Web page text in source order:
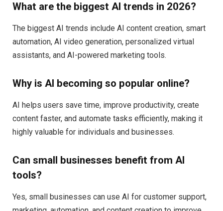
What are the biggest AI trends in 2026?
The biggest AI trends include AI content creation, smart
automation, AI video generation, personalized virtual
assistants, and AI-powered marketing tools.
Why is AI becoming so popular online?
AI helps users save time, improve productivity, create
content faster, and automate tasks efficiently, making it
highly valuable for individuals and businesses.
Can small businesses benefit from AI
tools?
Yes, small businesses can use AI for customer support,